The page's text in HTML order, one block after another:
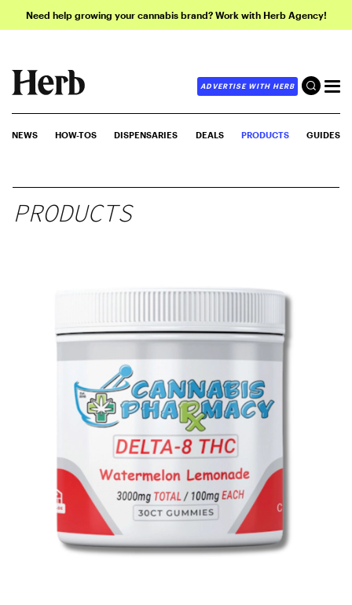
Need help growing your cannabis brand? Work with Herb Agency!
ADVERTISE WITH HERB
NEWS HOW-TOS DISPENSARIES DEALS PRODUCTS GUIDES
PRODUCTS